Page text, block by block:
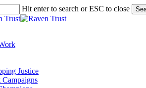
Hit enter to search or ESC to close
Justice
Campaigns